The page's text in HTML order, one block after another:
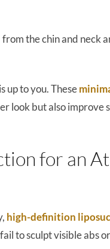
from the chin and neck
up to you. These
look but also improve
for an
high-definition
to sculpt visible abs